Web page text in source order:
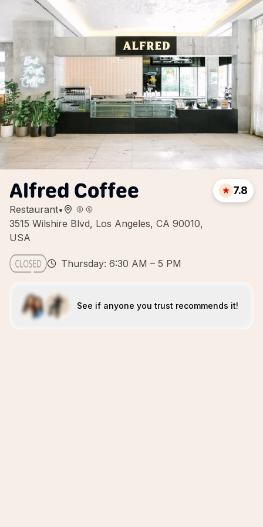
Alfred Coffee
Restaurant•
3515 Wilshire Blvd, Los Angeles, CA 90010,
USA
7.8
Thursday: 6:30 AM – 5 PM
See if anyone you trust recommends it!